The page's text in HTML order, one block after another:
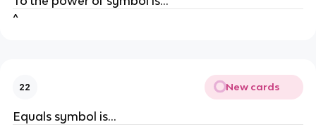
^
22 New cards
Equals symbol is...